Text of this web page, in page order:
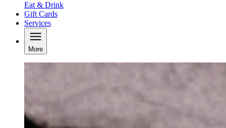
Eat & Drink
Gift Cards
Services
More